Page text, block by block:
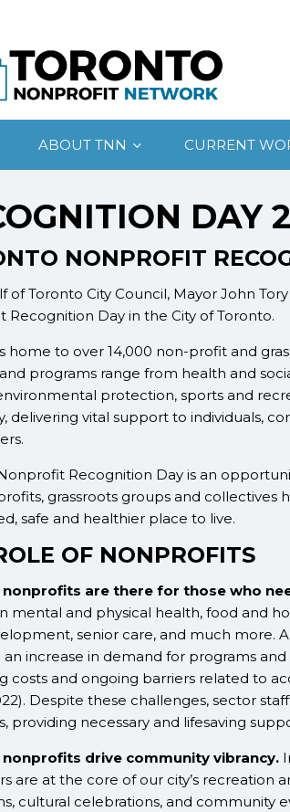
ABOUT TNN CURRENT
DAY
NONPROFIT
of Toronto City Council, Mayor John
Recognition Day in the City of Toronto.
home to over 14,000 non-profit and
programs range from health and
protection, sports and
delivering vital support to individuals,
Recognition Day is an
grassroots groups and collectives
safe and healthier place to live.
OF NONPROFITS
are there for those who
mental and physical health, food and
senior care, and much more.
increase in demand for programs and
costs and ongoing barriers related to
Despite these challenges, sector
providing necessary and lifesaving
drive community vibrancy.
are at the core of our city’s recreation
cultural celebrations, and community